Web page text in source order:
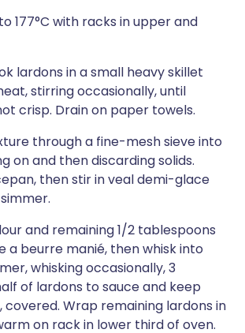
177°C with racks in upper and
lardons in a small heavy skillet
stirring occasionally, until
crisp. Drain on paper towels.
through a fine-mesh sieve into
on and then discarding solids.
then stir in veal demi-glace
and remaining 1/2 tablespoons
a beurre manié, then whisk into
whisking occasionally, 3
of lardons to sauce and keep
Wrap remaining lardons in
on rack in lower third of oven.